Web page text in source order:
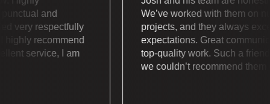
We’ve worked with them
projects, and they always
expectations. Great
top-quality work. Such a
we couldn’t recommend
punctual and
very respectfully
I highly recommend
service, I am